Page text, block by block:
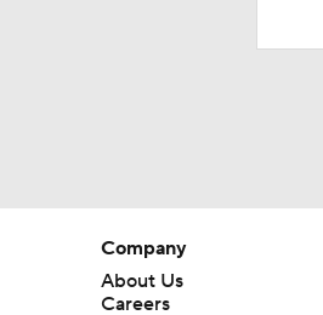
Company
About Us
Careers